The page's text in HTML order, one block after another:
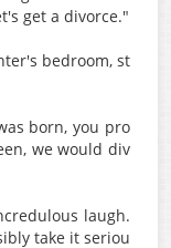
get a divorce."
bedroom, st
born, you pro
we would div
laugh.
take it seriou